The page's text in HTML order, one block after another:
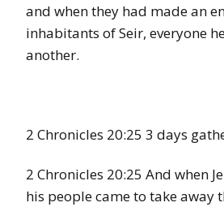
and when they had made an
inhabitants of Seir, everyone
another.
2 Chronicles 20:25 3 days
2 Chronicles 20:25 And when
his people came to take away